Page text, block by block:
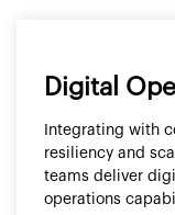
Digital
Integrating with
resiliency and
teams deliver
operations